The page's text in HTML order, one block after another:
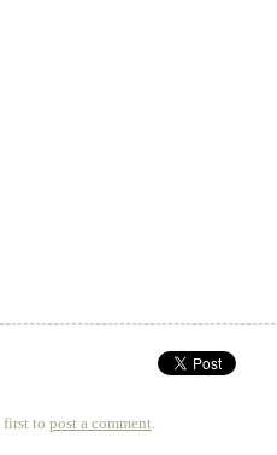
first to post a comment.